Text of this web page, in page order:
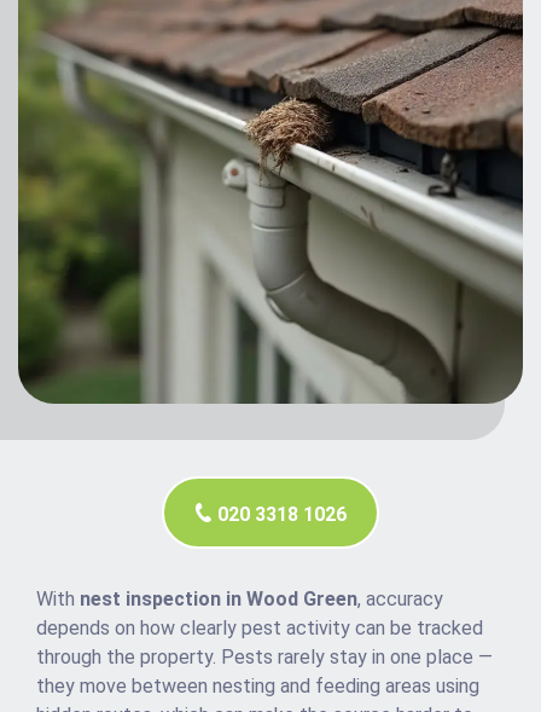
020 3318 1026
With nest inspection in Wood Green, accuracy
depends on how clearly pest activity can be tracked
through the property. Pests rarely stay in one place —
they move between nesting and feeding areas using